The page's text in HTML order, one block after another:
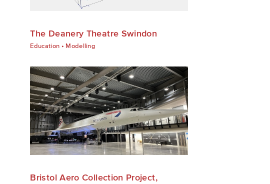
The Deanery Theatre Swindon
Education • Modelling
Bristol Aero Collection Project,